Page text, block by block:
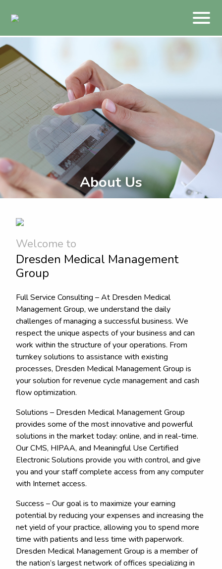
About Us
Welcome to
Dresden Medical Management
Group
Full Service Consulting – At Dresden Medical
Management Group, we understand the daily
challenges of managing a successful business. We
respect the unique aspects of your business and can
work within the structure of your operations. From
turnkey solutions to assistance with existing
processes, Dresden Medical Management Group is
your solution for revenue cycle management and cash
flow optimization.
Solutions – Dresden Medical Management Group
provides some of the most innovative and powerful
solutions in the market today: online, and in real-time.
Our CMS, HIPAA, and Meaningful Use Certified
Electronic Solutions provide you with control, and give
you and your staff complete access from any computer
with Internet access.
Success – Our goal is to maximize your earning
potential by reducing your expenses and increasing the
net yield of your practice, allowing you to spend more
time with patients and less time with paperwork.
Dresden Medical Management Group is a member of
the nation’s largest network of offices specializing in